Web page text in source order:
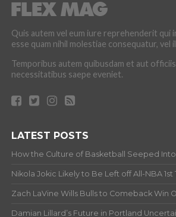
Quis autem vel eum iure reprehenderit qui
esse quam nihil molestiae consequatur, vel
Temporibus autem quibusdam et aut
necessitatibus saepe eveniet.
LATEST POSTS
How the Culture of Basketball Seeped
Nikola Jokic Likely to Be Left off All-NBA 1st
Zach LaVine Wills Bulls to Comeback Win
Damian Lillard’s Future in Portland